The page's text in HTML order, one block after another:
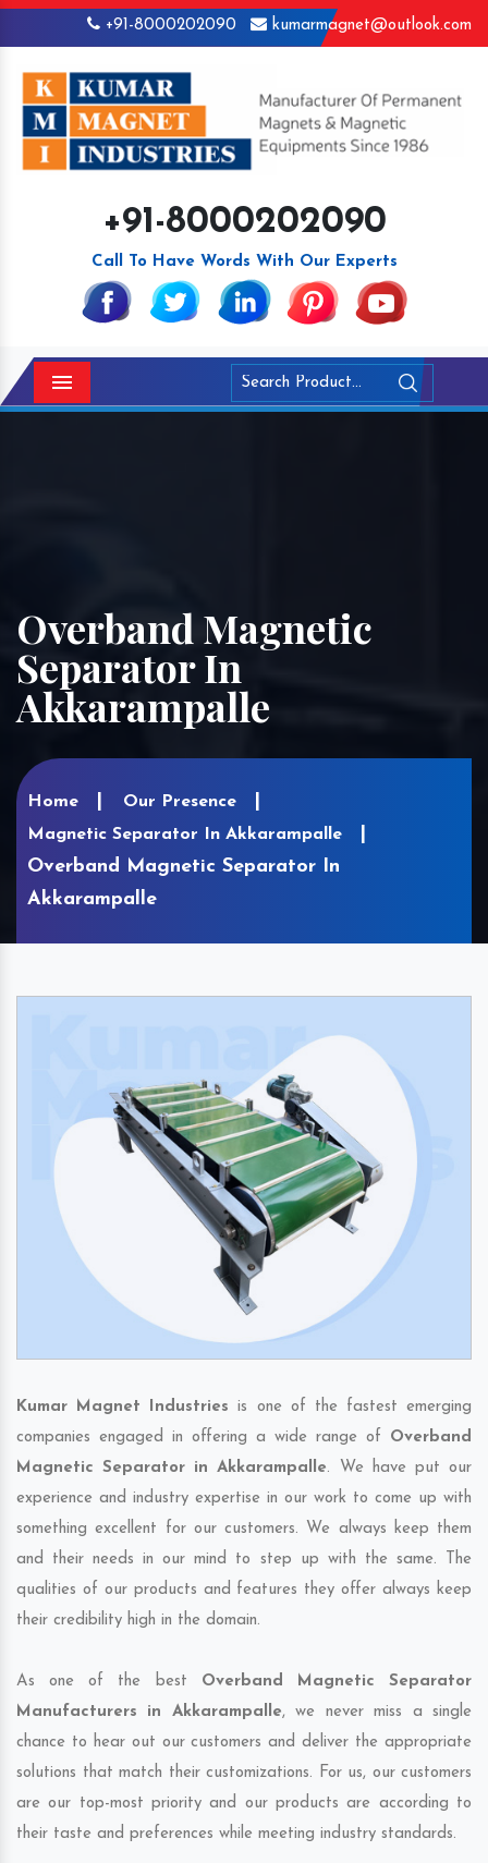
+91-8000202090 kumarmagnet@outlook.com
+91-8000202090
Call To Have Words With Our Experts
Menu
Overband Magnetic
Separator In
Akkarampalle
Home
Our Presence
Magnetic Separator In Akkarampalle
Overband Magnetic Separator In
Akkarampalle
Kumar Magnet Industries is one of the fastest emerging
companies engaged in offering a wide range of Overband
Magnetic Separator in Akkarampalle. We have put our
experience and industry expertise in our work to come up with
something excellent for our customers. We always keep them
and their needs in our mind to step up with the same. The
qualities of our products and features they offer always keep
their credibility high in the domain.
As one of the best Overband Magnetic Separator
Manufacturers in Akkarampalle, we never miss a single
chance to hear out our customers and deliver the appropriate
solutions that match their customizations. For us, our customers
are our top-most priority and our products are according to
their taste and preferences while meeting industry standards.